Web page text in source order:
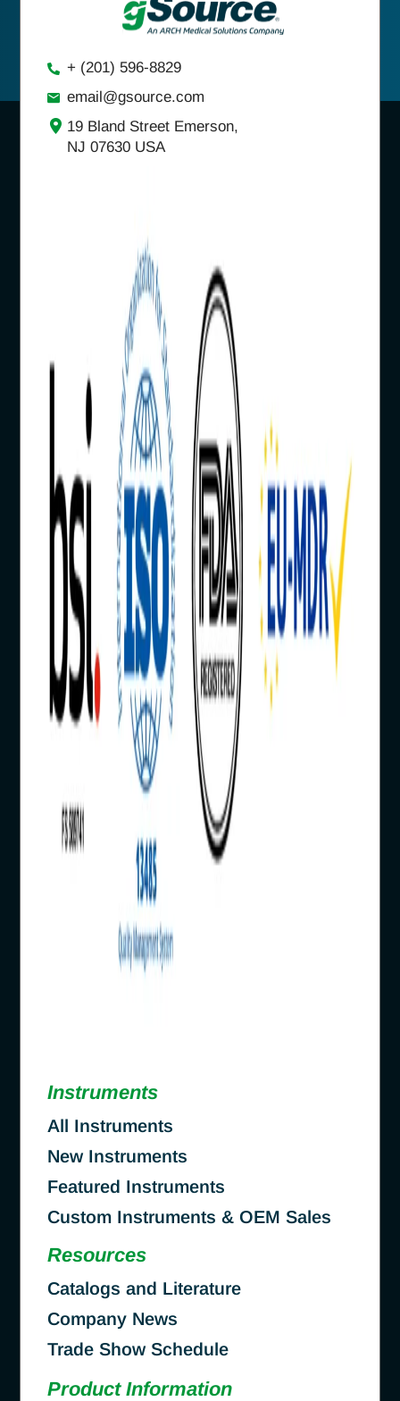
+ (201) 596-8829
email@gsource.com
19 Bland Street Emerson,
NJ 07630 USA
Instruments
All Instruments
New Instruments
Featured Instruments
Custom Instruments & OEM Sales
Resources
Catalogs and Literature
Company News
Trade Show Schedule
Product Information